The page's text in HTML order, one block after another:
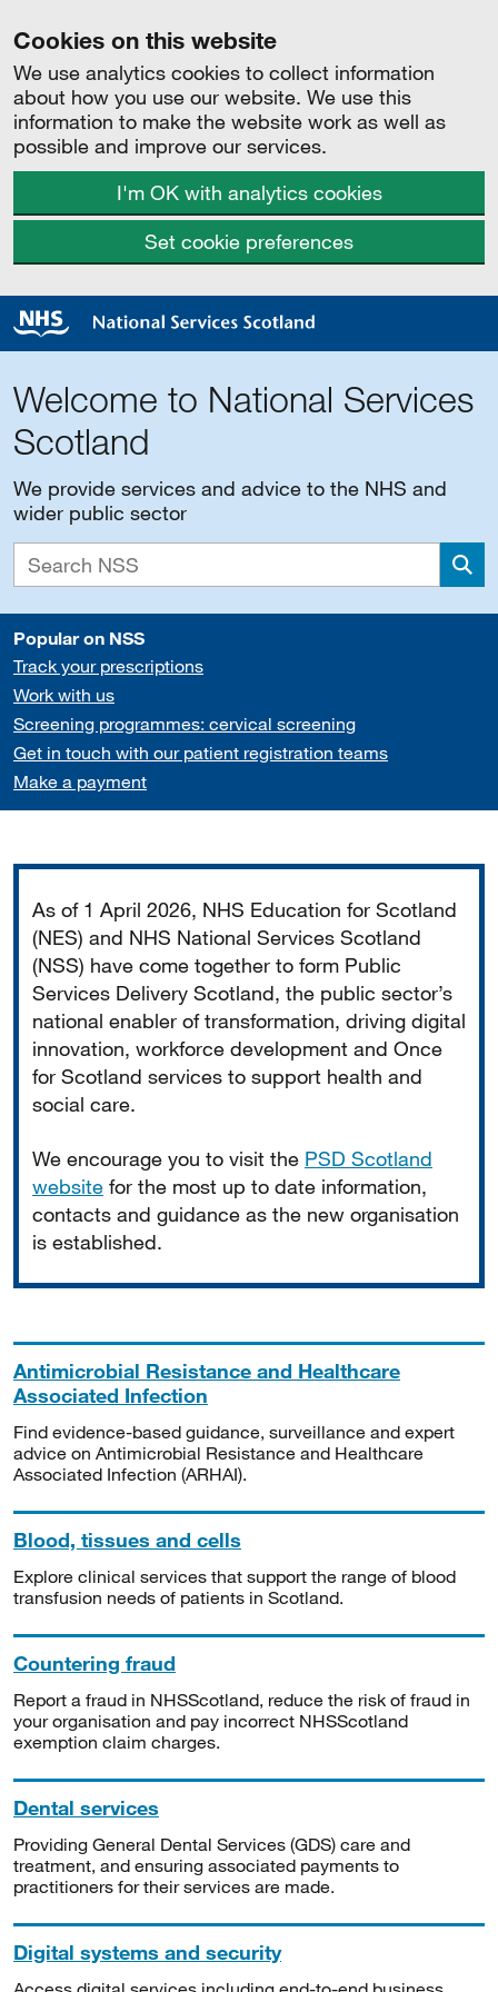
Cookies on this website
We use analytics cookies to collect information
about how you use our website. We use this
information to make the website work as well as
possible and improve our services.
I'm OK with analytics cookies
Set cookie preferences
Welcome to National Services
Scotland
We provide services and advice to the NHS and
wider public sector
Popular on NSS
Track your prescriptions
Work with us
Screening programmes: cervical screening
Get in touch with our patient registration teams
Make a payment
As of 1 April 2026, NHS Education for Scotland
(NES) and NHS National Services Scotland
(NSS) have come together to form Public
Services Delivery Scotland, the public sector’s
national enabler of transformation, driving digital
innovation, workforce development and Once
for Scotland services to support health and
social care.
We encourage you to visit the PSD Scotland
website for the most up to date information,
contacts and guidance as the new organisation
is established.
Antimicrobial Resistance and Healthcare
Associated Infection
Find evidence-based guidance, surveillance and expert
advice on Antimicrobial Resistance and Healthcare
Associated Infection (ARHAI).
Blood, tissues and cells
Explore clinical services that support the range of blood
transfusion needs of patients in Scotland.
Countering fraud
Report a fraud in NHSScotland, reduce the risk of fraud in
your organisation and pay incorrect NHSScotland
exemption claim charges.
Dental services
Providing General Dental Services (GDS) care and
treatment, and ensuring associated payments to
practitioners for their services are made.
Digital systems and security